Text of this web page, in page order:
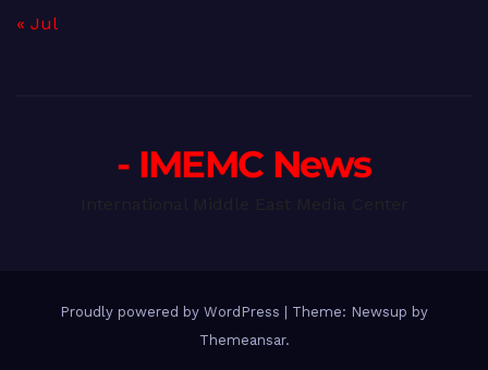
« Jul
- IMEMC News
Proudly powered by WordPress | Theme: Newsup by
Themeansar.